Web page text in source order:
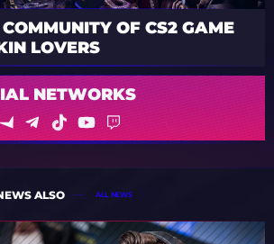
OF CS2 GAME
LOVERS
NETWORKS
ALSO ALL NEWS